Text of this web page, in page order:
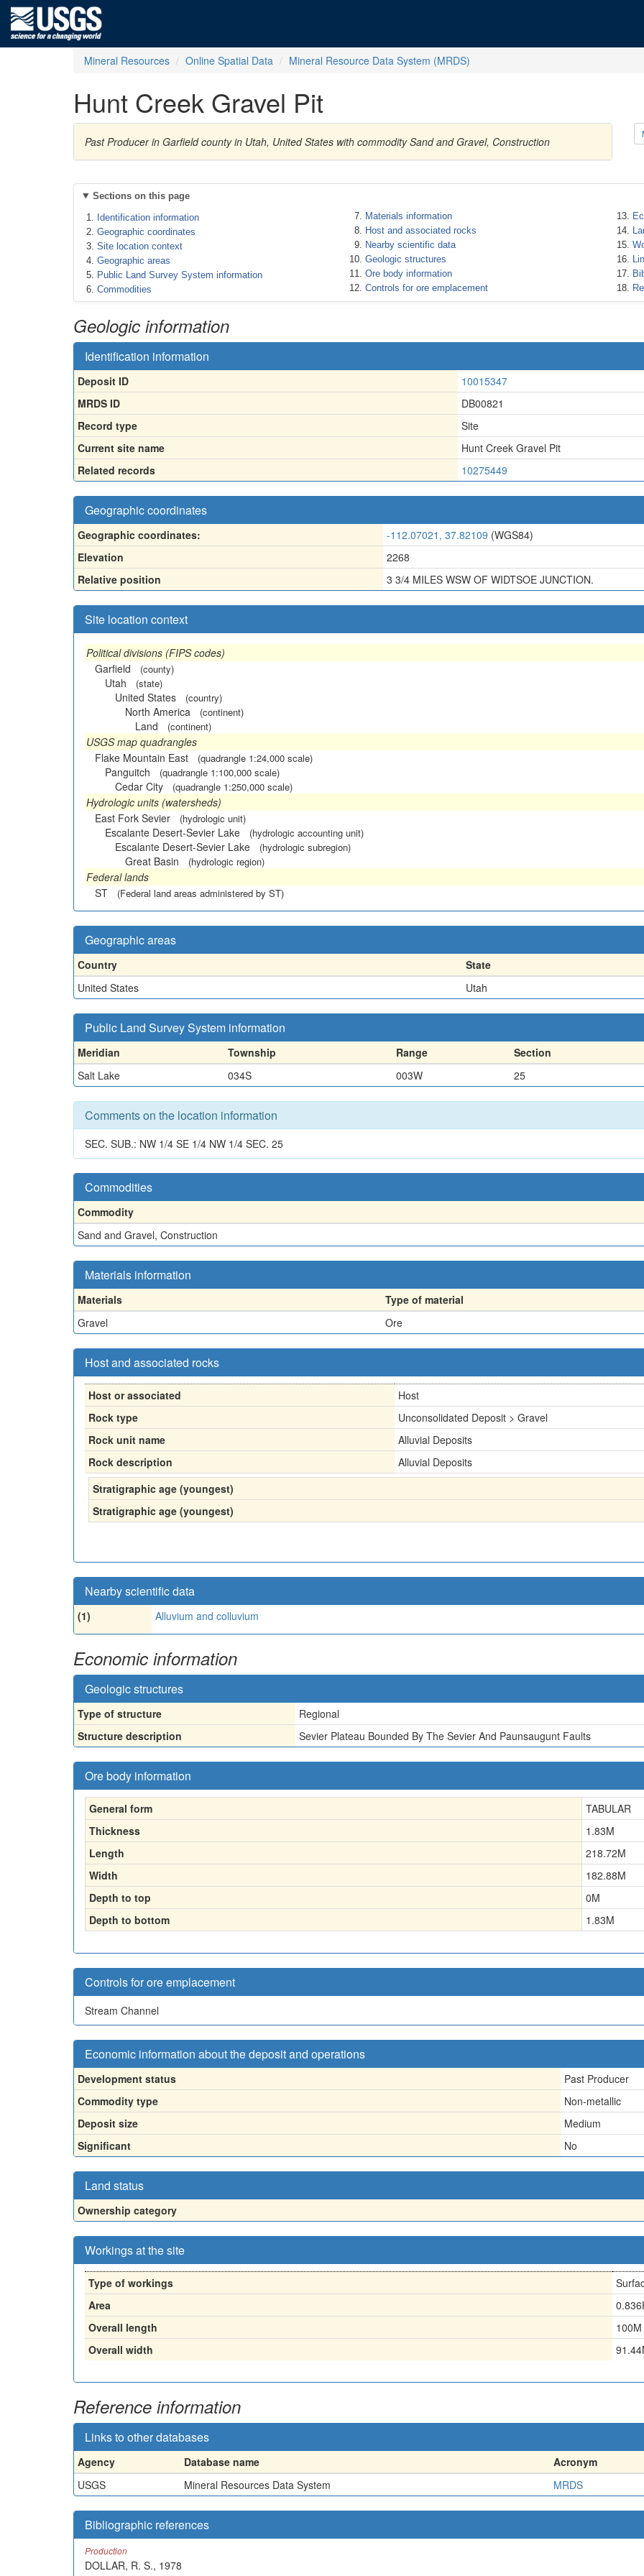
Mineral Resources Online Spatial Data Mineral Resource Data System (MRDS)
Hunt Creek Gravel Pit
Past Producer in Garfield county in Utah, United States with commodity Sand and Gravel, Construction
Sections on this page
Identification information
Geographic coordinates
Site location context
Geographic areas
Public Land Survey System information
Commodities
Materials information
Host and associated rocks
Nearby scientific data
Geologic structures
Ore body information
Controls for ore emplacement
Geologic information
Identification information
Deposit ID
10015347
MRDS ID
DB00821
Record type
Site
Current site name
Hunt Creek Gravel Pit
Related records
10275449
Geographic coordinates
Geographic coordinates: -112.07021, 37.82109 (WGS84)
Elevation
2268
Relative position
3 3/4 MILES WSW OF WIDTSOE JUNCTION.
Site location context
Political divisions (FIPS codes)
Garfield
(county)
Utah (state)
United States (country)
North America (continent)
Land (continent)
USGS map quadrangles
Flake Mountain East
(quadrangle 1:24,000 scale)
Panguitch (quadrangle 1:100,000 scale)
Cedar City (quadrangle 1:250,000 scale)
Hydrologic units (watersheds)
East Fork Sevier
(hydrologic unit)
Escalante Desert-Sevier Lake (hydrologic accounting unit)
Escalante Desert-Sevier Lake (hydrologic subregion)
Great Basin (hydrologic region)
Federal lands
ST
(Federal land areas administered by ST)
Geographic areas
Country State
United States
Utah
Public Land Survey System information
Meridian Township Range Section
Salt Lake
034S 003W 25
Comments on the location information
SEC. SUB.: NW 1/4 SE 1/4 NW 1/4 SEC. 25
Commodities
Commodity
Sand and Gravel, Construction
Materials information
Materials
Type of material
Gravel
Ore
Host and associated rocks
Host or associated
Host
Rock type
Unconsolidated Deposit > Gravel
Rock unit name
Alluvial Deposits
Rock description
Alluvial Deposits
Stratigraphic age (youngest)
Stratigraphic age (youngest)
Nearby scientific data
(1) Alluvium and colluvium
Economic information
Geologic structures
Type of structure
Regional
Structure description
Sevier Plateau Bounded By The Sevier And Paunsaugunt Faults
Ore body information
General form
TABULAR
Thickness
1.83M
Length
218.72M
Width
182.88M
Depth to top
0M
Depth to bottom
1.83M
Controls for ore emplacement
Stream Channel
Economic information about the deposit and operations
Development status
Past Producer
Commodity type
Non-metallic
Deposit size
Medium
Significant
No
Land status
Ownership category
Workings at the site
Type of workings
Area
Overall length
100M
Overall width
Reference information
Links to other databases
Agency Database name Acronym
USGS
Mineral Resources Data System MRDS
Bibliographic references
Production
DOLLAR, R. S., 1978